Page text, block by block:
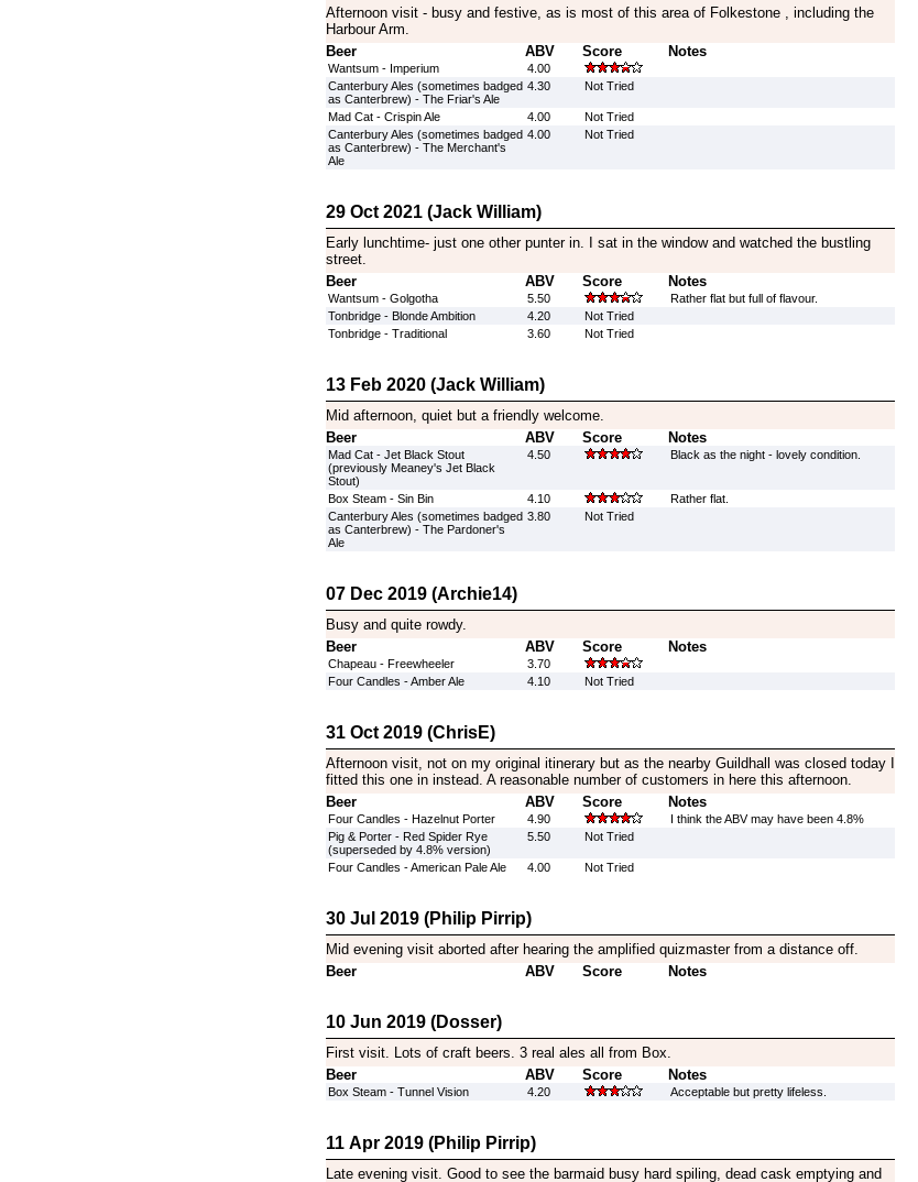
Afternoon visit - busy and festive, as is most of this area of Folkestone , including the
Harbour Arm.
Beer
ABV Score Notes
Wantsum - Imperium
4.00
Canterbury Ales (sometimes badged
as Canterbrew) - The Friar's Ale
4.30 Not Tried
Mad Cat - Crispin Ale 4.00
Not Tried
Canterbury Ales (sometimes badged
as Canterbrew) - The Merchant's
Ale
4.00 Not Tried
29 Oct 2021 (Jack William)
Early lunchtime- just one other punter in. I sat in the window and watched the bustling
street.
Beer
ABV Score Notes
Wantsum - Golgotha 5.50
Rather flat but full of flavour.
Tonbridge - Blonde Ambition
4.20
Not Tried
Tonbridge - Traditional
3.60 Not Tried
13 Feb 2020 (Jack William)
Mid afternoon, quiet but a friendly welcome.
Beer
ABV Score Notes
Mad Cat - Jet Black Stout
(previously Meaney's Jet Black
Stout)
4.50 Black as the night - lovely condition.
Box Steam - Sin Bin 4.10
Rather flat.
Canterbury Ales (sometimes badged
as Canterbrew) - The Pardoner's
Ale
3.80 Not Tried
07 Dec 2019 (Archie14)
Busy and quite rowdy.
Beer
ABV Score Notes
Chapeau - Freewheeler
3.70
Four Candles - Amber Ale
4.10 Not Tried
31 Oct 2019 (ChrisE)
Afternoon visit, not on my original itinerary but as the nearby Guildhall was closed today I
fitted this one in instead. A reasonable number of customers in here this afternoon.
Beer
ABV Score Notes
Four Candles - Hazelnut Porter 4.90
I think the ABV may have been 4.8%
Pig & Porter - Red Spider Rye
(superseded by 4.8% version)
5.50 Not Tried
Four Candles - American Pale Ale 4.00 Not Tried
30 Jul 2019 (Philip Pirrip)
Mid evening visit aborted after hearing the amplified quizmaster from a distance off.
Beer
ABV Score Notes
10 Jun 2019 (Dosser)
First visit. Lots of craft beers. 3 real ales all from Box.
Beer
ABV Score Notes
Box Steam - Tunnel Vision 4.20 Acceptable but pretty lifeless.
11 Apr 2019 (Philip Pirrip)
Late evening visit. Good to see the barmaid busy hard spiling, dead cask emptying and